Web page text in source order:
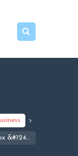
&#124...